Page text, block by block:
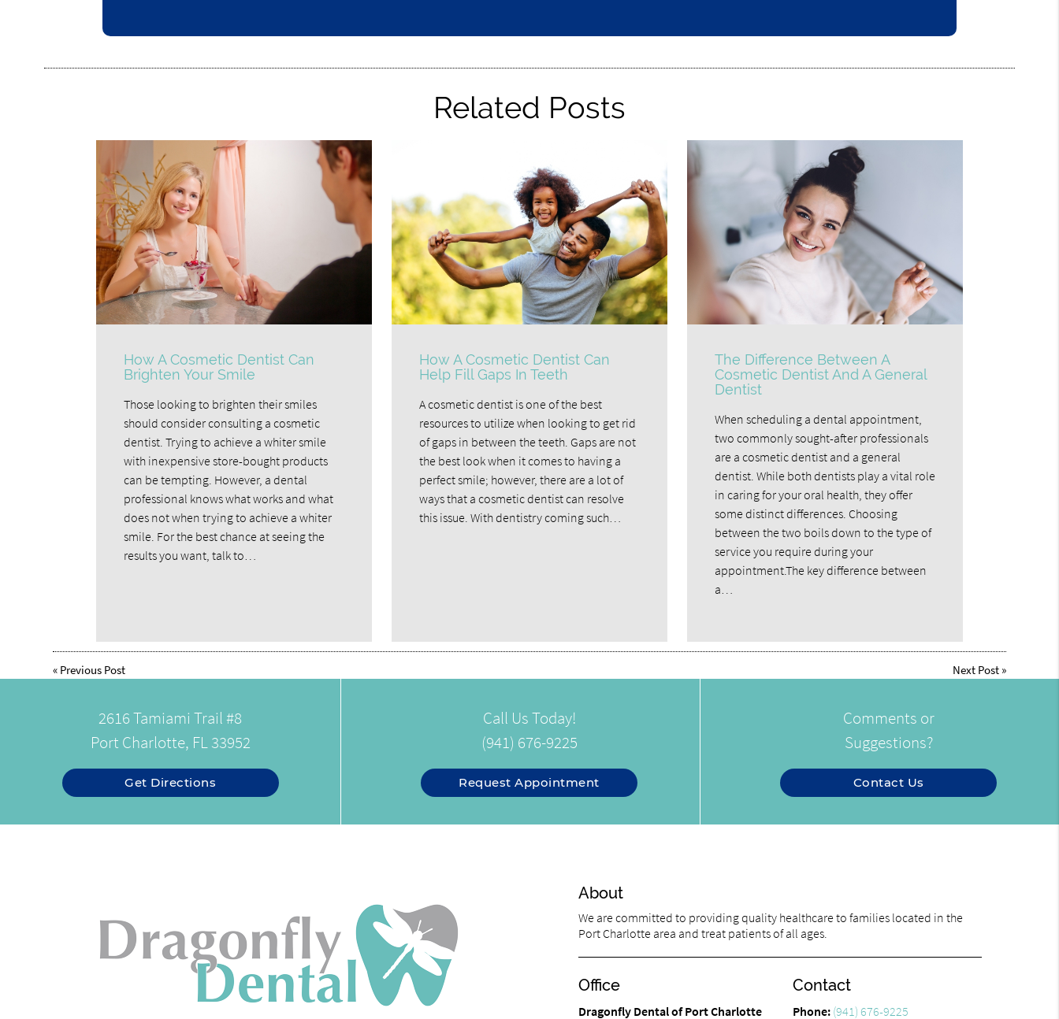
Related Posts
How A Cosmetic Dentist Can
Brighten Your Smile
Those looking to brighten their smiles
should consider consulting a cosmetic
dentist. Trying to achieve a whiter smile
with inexpensive store-bought products
can be tempting. However, a dental
professional knows what works and what
does not when trying to achieve a whiter
smile. For the best chance at seeing the
results you want, talk to…
How A Cosmetic Dentist Can
Help Fill Gaps In Teeth
A cosmetic dentist is one of the best
resources to utilize when looking to get rid
of gaps in between the teeth. Gaps are not
the best look when it comes to having a
perfect smile; however, there are a lot of
ways that a cosmetic dentist can resolve
this issue. With dentistry coming such…
The Difference Between A
Cosmetic Dentist And A General
Dentist
When scheduling a dental appointment,
two commonly sought-after professionals
are a cosmetic dentist and a general
dentist. While both dentists play a vital role
in caring for your oral health, they offer
some distinct differences. Choosing
between the two boils down to the type of
service you require during your
appointment.The key difference between
a…
« Previous Post Next Post»
2616 Tamiami Trail #8
Port Charlotte, FL 33952
Get Directions
Call Us Today!
(941) 676-9225
Request Appointment
Comments or
Suggestions?
Contact Us
About
We are committed to providing quality healthcare to families located in the
Port Charlotte area and treat patients of all ages.
Office
Dragonfly Dental of Port Charlotte
Contact
Phone: (941) 676-9225